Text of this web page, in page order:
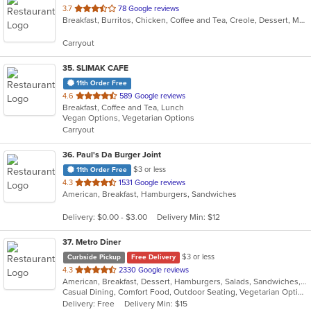
3.7 out
of
stars.
78 Google reviews
Breakfast, Burritos, Chicken, Coffee and Tea, Creole, Dessert, Mexican, Salads, Soup, Taco
Carryout
35. SLIMAK CAFE
11th Order Free
4.6 out
of
5
stars.
589 Google reviews
Breakfast, Coffee and Tea, Lunch
Vegan Options, Vegetarian Options
Carryout
36. Paul's Da Burger Joint
11th Order Free
$3 or less
4.3 out
of
stars.
1531 Google reviews
American, Breakfast, Hamburgers, Sandwiches
Delivery: $0.00 - $3.00 Delivery Min: $12
37. Metro Diner
Curbside Pickup Free Delivery
$3 or less
4.3 out
of
5
stars.
2330 Google reviews
American, Breakfast, Dessert, Hamburgers, Salads, Sandwiches, Seafood, Steak, Wraps
Casual Dining, Comfort Food, Outdoor Seating, Vegetarian Options
Delivery: Free
Delivery Min: $15